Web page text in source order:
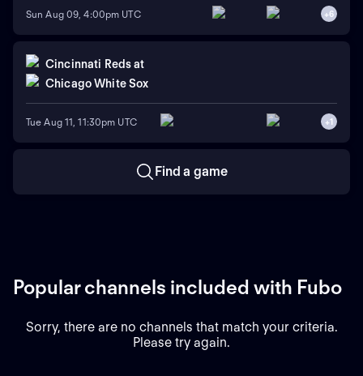
Sun Aug 09, 4:00pm UTC +6
Cincinnati Reds at
Chicago White Sox
Tue Aug 11, 11:30pm UTC +1
Find a game
Popular channels included with Fubo
Sorry, there are no channels that match your criteria.
Please try again.